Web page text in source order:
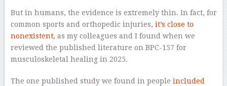
But in humans, the evidence is extremely thin. In fact, for
common sports and orthopedic injuries, it’s close to
nonexistent, as my colleagues and I found when we
reviewed the published literature on BPC-157 for
musculoskeletal healing in 2025.
The one published study we found in people included